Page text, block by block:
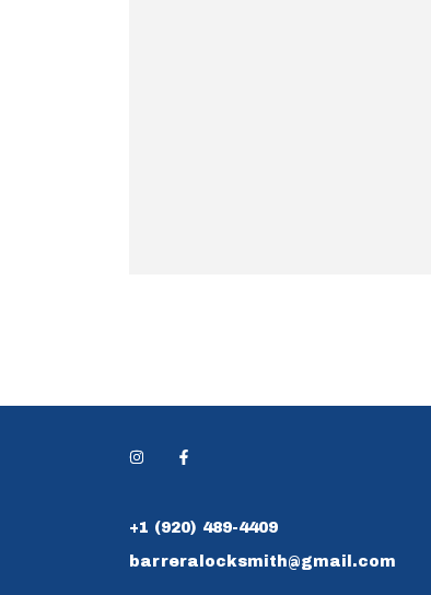
+1 (920) 489-4409
barreralocksmith@gmail.com